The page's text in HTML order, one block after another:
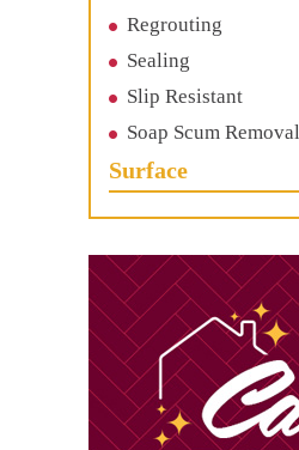
Regrouting
Sealing
Slip Resistant
Soap Scum Removal
Surface